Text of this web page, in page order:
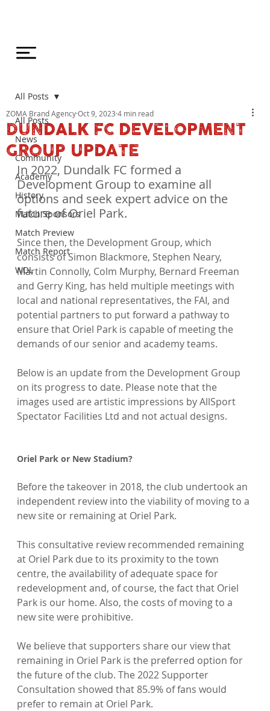
All Posts
News
Community
Academy
History
Match Sponsors
Match Preview
Match Report
WDL
All Posts
DUNDALK FC DEVELOPMENT
GROUP UPDATE
ZOMA Brand AgencyOct 9, 2023 4 min read
In 2022, Dundalk FC formed a
Development Group to examine all
options and seek expert advice on the
future of Oriel Park.
Since then, the Development Group, which
consists of Simon Blackmore, Stephen Neary,
Martin Connolly, Colm Murphy, Bernard Freeman
and Gerry King, has held multiple meetings with
local and national representatives, the FAI, and
potential partners to put forward a pathway to
ensure that Oriel Park is capable of meeting the
demands of our senior and academy teams.
Below is an update from the Development Group
on its progress to date. Please note that the
images used are artistic impressions by AllSport
Spectator Facilities Ltd and not actual designs.
Oriel Park or New Stadium?
Before the takeover in 2018, the club undertook an
independent review into the viability of moving to a
new site or remaining at Oriel Park.
This consultative review recommended remaining
at Oriel Park due to its proximity to the town
centre, the availability of adequate space for
redevelopment and, of course, the fact that Oriel
Park is our home. Also, the costs of moving to a
new site were prohibitive.
We believe that supporters share our view that
remaining in Oriel Park is the preferred option for
the future of the club. The 2022 Supporter
Consultation showed that 85.9% of fans would
prefer to remain at Oriel Park.